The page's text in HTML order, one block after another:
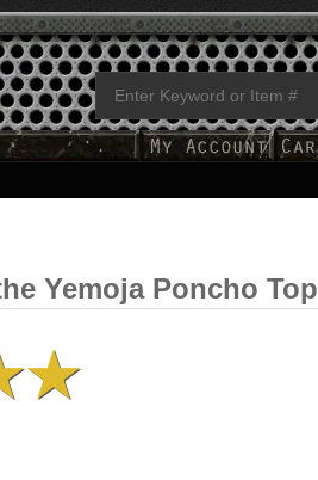
Yemoja Poncho Top
★